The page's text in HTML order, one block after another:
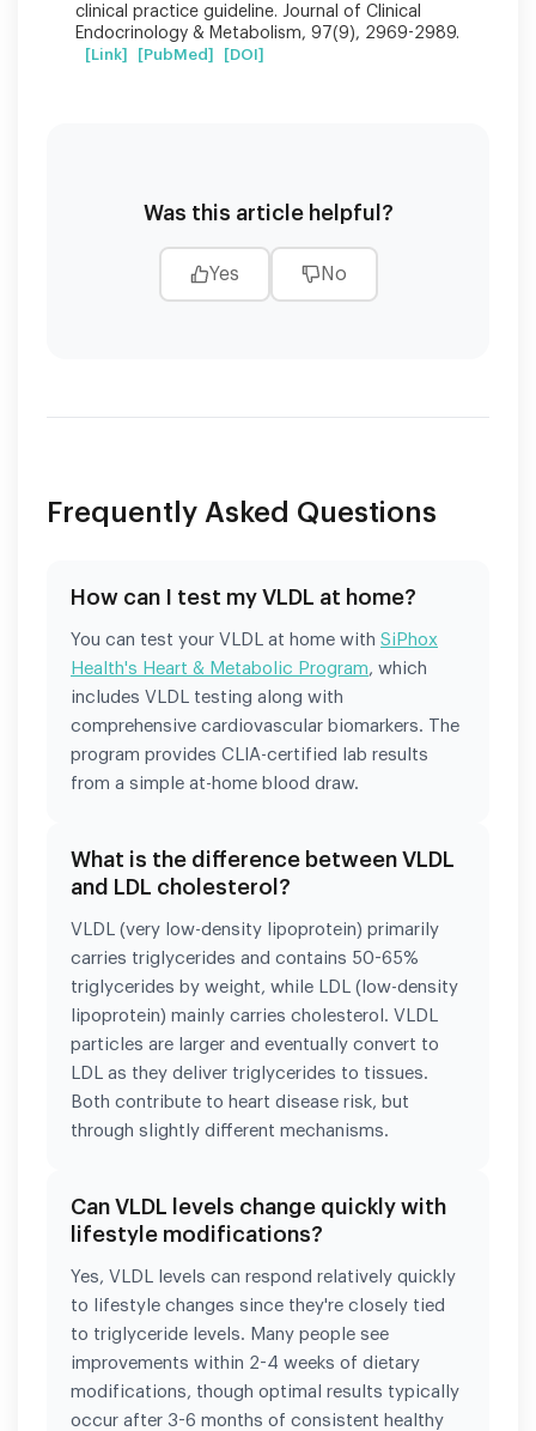
clinical practice guideline. Journal of Clinical
Endocrinology & Metabolism, 97(9), 2969-2989.
[Link] [PubMed] [DOI]
Was this article helpful?
Yes No
Frequently Asked Questions
How can I test my VLDL at home?
You can test your VLDL at home with SiPhox
Health's Heart & Metabolic Program, which
includes VLDL testing along with
comprehensive cardiovascular biomarkers. The
program provides CLIA-certified lab results
from a simple at-home blood draw.
What is the difference between VLDL
and LDL cholesterol?
VLDL (very low-density lipoprotein) primarily
carries triglycerides and contains 50-65%
triglycerides by weight, while LDL (low-density
lipoprotein) mainly carries cholesterol. VLDL
particles are larger and eventually convert to
LDL as they deliver triglycerides to tissues.
Both contribute to heart disease risk, but
through slightly different mechanisms.
Can VLDL levels change quickly with
lifestyle modifications?
Yes, VLDL levels can respond relatively quickly
to lifestyle changes since they're closely tied
to triglyceride levels. Many people see
improvements within 2-4 weeks of dietary
modifications, though optimal results typically
occur after 3-6 months of consistent healthy